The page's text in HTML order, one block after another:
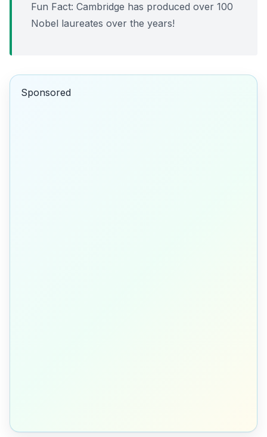
Fun Fact: Cambridge has produced over 100
Nobel laureates over the years!
Sponsored